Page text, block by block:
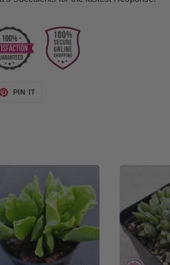
PIN IT